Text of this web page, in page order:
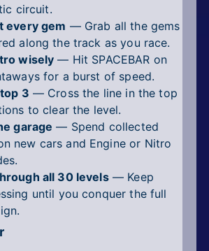
circuit.
every gem — Grab all the gems
along the track as you race.
wisely — Hit SPACEBAR on
for a burst of speed.
3 — Cross the line in the top
to clear the level.
garage — Spend collected
new cars and Engine or Nitro
all 30 levels— Keep
until you conquer the full